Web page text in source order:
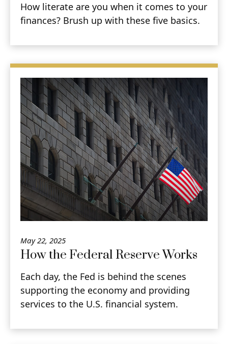
How literate are you when it comes to your
finances? Brush up with these five basics.
May 22, 2025
How the Federal Reserve Works
Each day, the Fed is behind the scenes
supporting the economy and providing
services to the U.S. financial system.